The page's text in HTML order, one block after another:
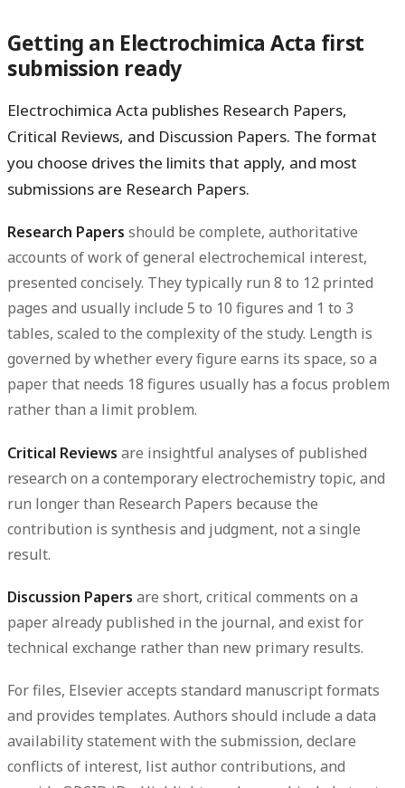
Getting an Electrochimica Acta first
submission ready
Electrochimica Acta publishes Research Papers,
Critical Reviews, and Discussion Papers. The format
you choose drives the limits that apply, and most
submissions are Research Papers.
Research Papers should be complete, authoritative
accounts of work of general electrochemical interest,
presented concisely. They typically run 8 to 12 printed
pages and usually include 5 to 10 figures and 1 to 3
tables, scaled to the complexity of the study. Length is
governed by whether every figure earns its space, so a
paper that needs 18 figures usually has a focus problem
rather than a limit problem.
Critical Reviews are insightful analyses of published
research on a contemporary electrochemistry topic, and
run longer than Research Papers because the
contribution is synthesis and judgment, not a single
result.
Discussion Papers are short, critical comments on a
paper already published in the journal, and exist for
technical exchange rather than new primary results.
For files, Elsevier accepts standard manuscript formats
and provides templates. Authors should include a data
availability statementwith the submission, declare
conflicts of interest, listauthor contributions, and